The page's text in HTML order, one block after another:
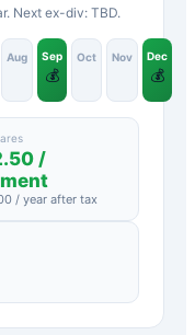
Next ex-div: TBD.
Aug Sep
💰
Oct Nov Dec
💰
/
/ year after tax